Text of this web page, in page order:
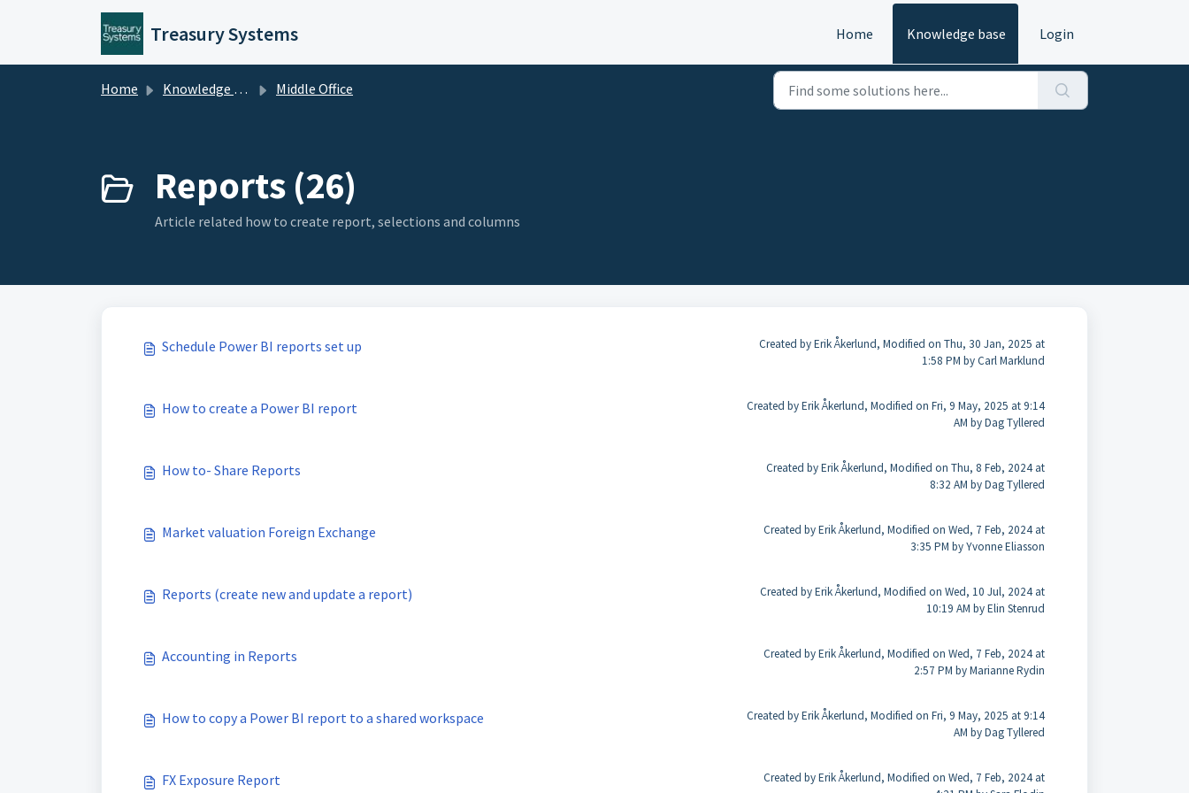
Skip to main content
Treasury Systems Home Knowledge base Login
Home Knowledge base Middle Office
Reports (26)
Article related how to create report, selections and columns
Schedule Power BI reports set up
Created by Erik Åkerlund, Modified on Thu, 30 Jan, 2025 at
1:58 PM by Carl Marklund
How to create a Power BI report
Created by Erik Åkerlund, Modified on Fri, 9 May, 2025 at 9:14
AM by Dag Tyllered
How to- Share Reports
Created by Erik Åkerlund, Modified on Thu, 8 Feb, 2024 at
8:32 AM by Dag Tyllered
Market valuation Foreign Exchange
Created by Erik Åkerlund, Modified on Wed, 7 Feb, 2024 at
3:35 PM by Yvonne Eliasson
Reports (create new and update a report)
Created by Erik Åkerlund, Modified on Wed, 10 Jul, 2024 at
10:19 AM by Elin Stenrud
Accounting in Reports
Created by Erik Åkerlund, Modified on Wed, 7 Feb, 2024 at
2:57 PM by Marianne Rydin
How to copy a Power BI report to a shared workspace
Created by Erik Åkerlund, Modified on Fri, 9 May, 2025 at 9:14
AM by Dag Tyllered
FX Exposure Report
Created by Erik Åkerlund, Modified on Wed, 7 Feb, 2024 at